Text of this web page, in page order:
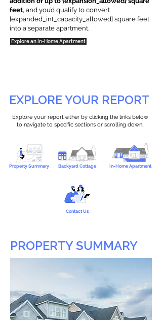
feet, and you’d qualify to convert
{expanded_int_capacity_allowed} square feet
into a separate apartment.
Explore an In-Home Apartment
EXPLORE YOUR REPORT
Explore your report either by clicking the links below
to navigate to specific sections or scrolling down.
Property Summary Backyard Cottage In-Home Apartment
Contact Us
PROPERTY SUMMARY